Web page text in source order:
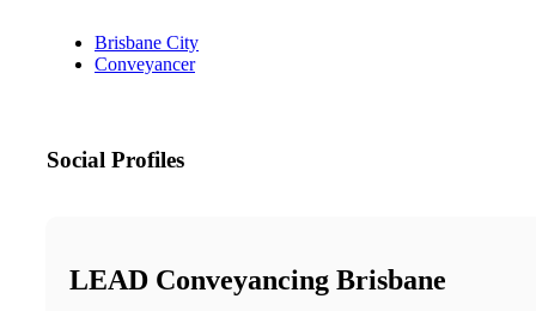
Brisbane City
Conveyancer
Social Profiles
LEAD Conveyancing Brisbane